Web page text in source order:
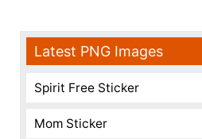
Latest PNG Images
Spirit Free Sticker
Mom Sticker